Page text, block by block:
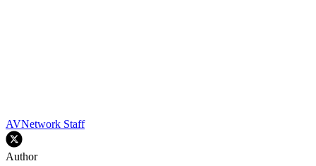
AVNetwork Staff
Author